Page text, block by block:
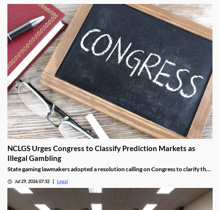
NCLGS Urges Congress to Classify Prediction Markets as
Illegal Gambling
State gaming lawmakers adopted a resolution calling on Congress to clarify that
Jul 29, 2026 07:32 Legal